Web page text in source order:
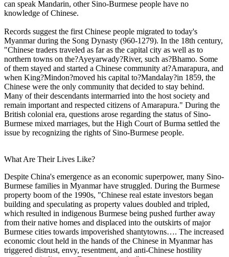
can speak Mandarin, other Sino-Burmese people have no
knowledge of Chinese.
Records suggest the first Chinese people migrated to today's
Myanmar during the Song Dynasty (960-1279). In the 18th century,
"Chinese traders traveled as far as the capital city as well as to
northern towns on the?Ayeyarwady?River, such as?Bhamo. Some
of them stayed and started a Chinese community at?Amarapura, and
when King?Mindon?moved his capital to?Mandalay?in 1859, the
Chinese were the only community that decided to stay behind.
Many of their descendants intermarried into the host society and
remain important and respected citizens of Amarapura." During the
British colonial era, questions arose regarding the status of Sino-
Burmese mixed marriages, but the High Court of Burma settled the
issue by recognizing the rights of Sino-Burmese people.
What Are Their Lives Like?
Despite China's emergence as an economic superpower, many Sino-
Burmese families in Myanmar have struggled. During the Burmese
property boom of the 1990s, "Chinese real estate investors began
building and speculating as property values doubled and tripled,
which resulted in indigenous Burmese being pushed further away
from their native homes and displaced into the outskirts of major
Burmese cities towards impoverished shantytowns…. The increased
economic clout held in the hands of the Chinese in Myanmar has
triggered distrust, envy, resentment, and anti-Chinese hostility